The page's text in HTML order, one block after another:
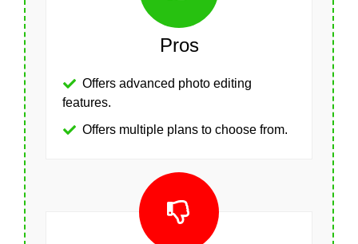
Pros
Offers advanced photo editing
features.
Offers multiple plans to choose from.